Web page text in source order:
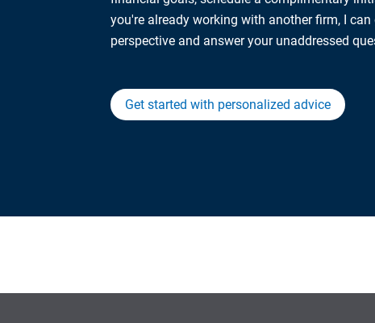
you're already working with another firm, I can
perspective and answer your unaddressed
Get started with personalized advice